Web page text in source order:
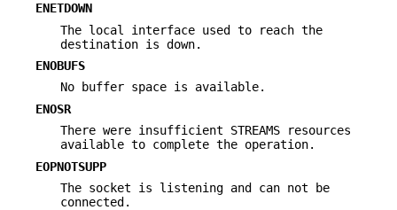
ENETDOWN
The local interface used to reach the
destination is down.
ENOBUFS
No buffer space is available.
ENOSR
There were insufficient STREAMS resources
available to complete the operation.
EOPNOTSUPP
The socket is listening and can not be
connected.